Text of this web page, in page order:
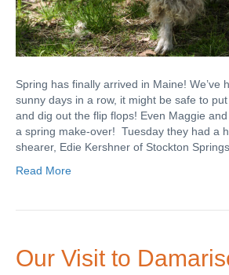
Spring has finally arrived in Maine! We’ve
sunny days in a row, it might be safe to
and dig out the flip flops! Even Maggie
a spring make-over! Tuesday they had a
shearer, Edie Kershner of Stockton
Read More
Our Visit to